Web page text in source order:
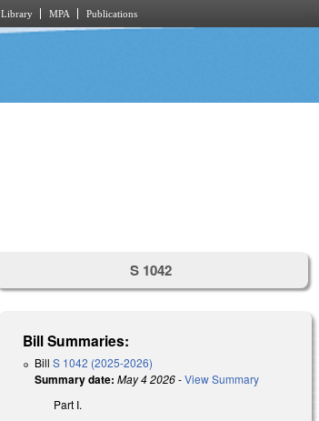
Library MPA Publications
S 1042
Bill Summaries:
BillS 1042 (2025-2026)
Summary date: May 4 2026-View Summary
Part I.